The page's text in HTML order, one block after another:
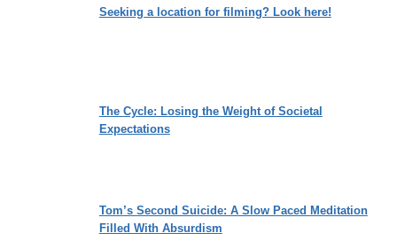
Seeking a location for filming? Look here!
The Cycle: Losing the Weight of Societal
Expectations
Tom’s Second Suicide: A Slow Paced Meditation
Filled With Absurdism